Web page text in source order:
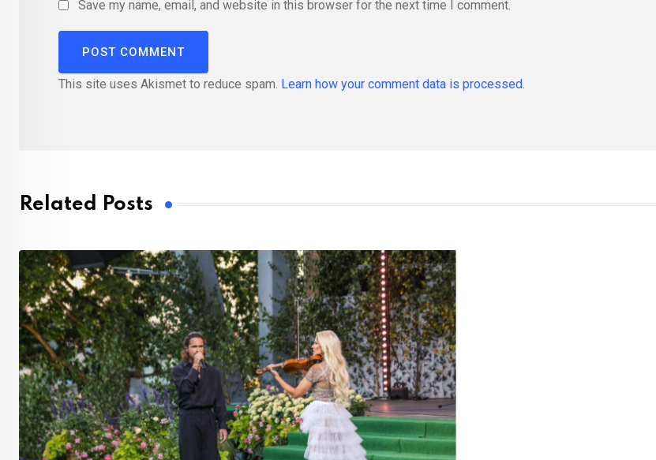
Save my name, email, and website in this browser for the next time I comment.
This site uses Akismet to reduce spam. Learn how your comment data is processed.
Related Posts